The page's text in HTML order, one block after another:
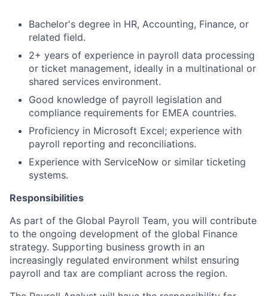
Bachelor's degree in HR, Accounting, Finance, or
related field.
2+ years of experience in payroll data processing
or ticket management, ideally in a multinational or
shared services environment.
Good knowledge of payroll legislation and
compliance requirements for EMEA countries.
Proficiency in Microsoft Excel; experience with
payroll reporting and reconciliations.
Experience with ServiceNow or similar ticketing
systems.
Responsibilities
As part of the Global Payroll Team, you will contribute
to the ongoing development of the global Finance
strategy. Supporting business growth in an
increasingly regulated environment whilst ensuring
payroll and tax are compliant across the region.